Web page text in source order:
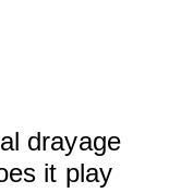
drayage
it play